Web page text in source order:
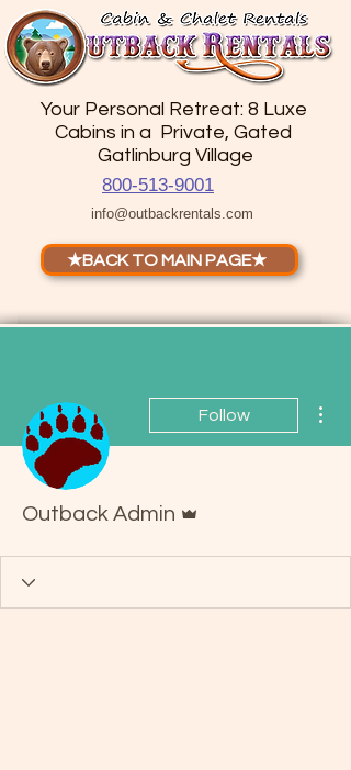
800-513-9001
info@outbackrentals.com
Your Personal Retreat: 8 Luxe
Cabins in a Private, Gated
Gatlinburg Village
★BACK TO MAIN PAGE★
Follow
Outback Admin